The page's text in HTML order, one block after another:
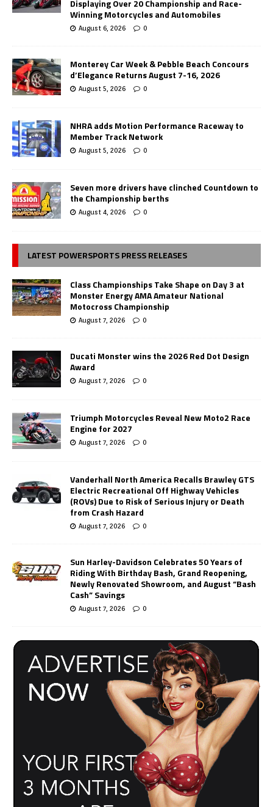
Displaying Over 20 Championship and Race-
Winning Motorcycles and Automobiles
August 6, 2026 0
Monterey Car Week & Pebble Beach Concours
d’Elegance Returns August 7-16, 2026
August 5, 2026 0
NHRA adds Motion Performance Raceway to
Member Track Network
August 5, 2026 0
Seven more drivers have clinched Countdown to
the Championship berths
August 4, 2026 0
LATEST POWERSPORTS PRESS RELEASES
Class Championships Take Shape on Day 3 at
Monster Energy AMA Amateur National
Motocross Championship
August 7, 2026 0
Ducati Monster wins the 2026 Red Dot Design
Award
August 7, 2026 0
Triumph Motorcycles Reveal New Moto2 Race
Engine for 2027
August 7, 2026 0
Vanderhall North America Recalls Brawley GTS
Electric Recreational Off Highway Vehicles
(ROVs) Due to Risk of Serious Injury or Death
from Crash Hazard
August 7, 2026 0
Sun Harley-Davidson Celebrates 50 Years of
Riding With Birthday Bash, Grand Reopening,
Newly Renovated Showroom, and August “Bash
Cash” Savings
August 7, 2026 0